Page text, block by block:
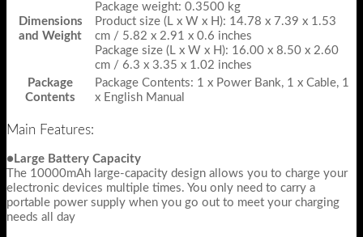
Dimensions
and Weight
Package weight: 0.3500 kg
Product size (L x W x H): 14.78 x 7.39 x 1.53
cm / 5.82 x 2.91 x 0.6 inches
Package size (L x W x H): 16.00 x 8.50 x 2.60
cm / 6.3 x 3.35 x 1.02 inches
Package
Contents
Package Contents: 1 x Power Bank, 1 x Cable, 1
x English Manual
Main Features:
●Large Battery Capacity
The 10000mAh large-capacity design allows you to charge your
electronic devices multiple times. You only need to carry a
portable power supply when you go out to meet your charging
needs all day